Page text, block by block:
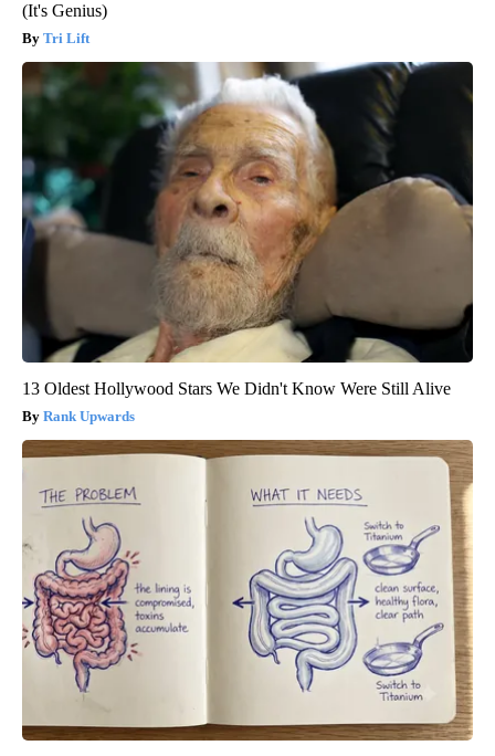
(It's Genius)
Tri Lift
13 Oldest Hollywood Stars We Didn't Know Were Still Alive
Rank Upwards